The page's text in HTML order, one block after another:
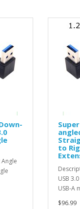
to
USB
USB-A
$96.99